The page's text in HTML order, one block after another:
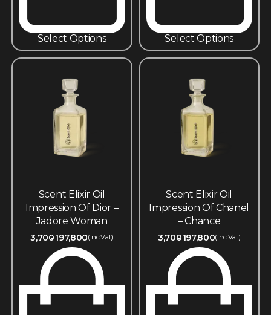
Select Options Select Options
Scent Elixir Oil
Impression Of Dior –
Jadore Woman
3,700197,800(inc.Vat)
Scent Elixir Oil
Impression Of Chanel
– Chance
3,700197,800(inc.Vat)